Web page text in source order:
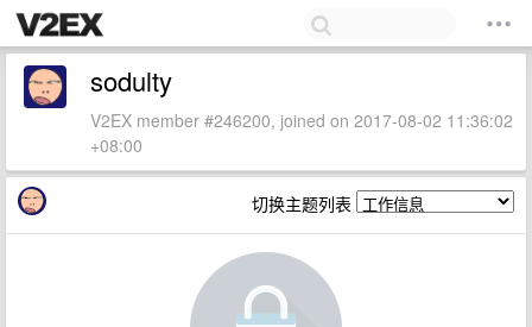
sodulty
V2EX member #246200, joined on 2017-08-02 11:36:02
+08:00
切换主题列表